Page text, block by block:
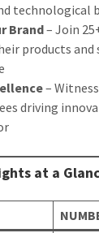
technological
Brand– Join
products and
–
driving
at a